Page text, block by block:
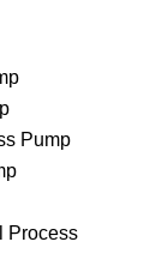
Pump
Process